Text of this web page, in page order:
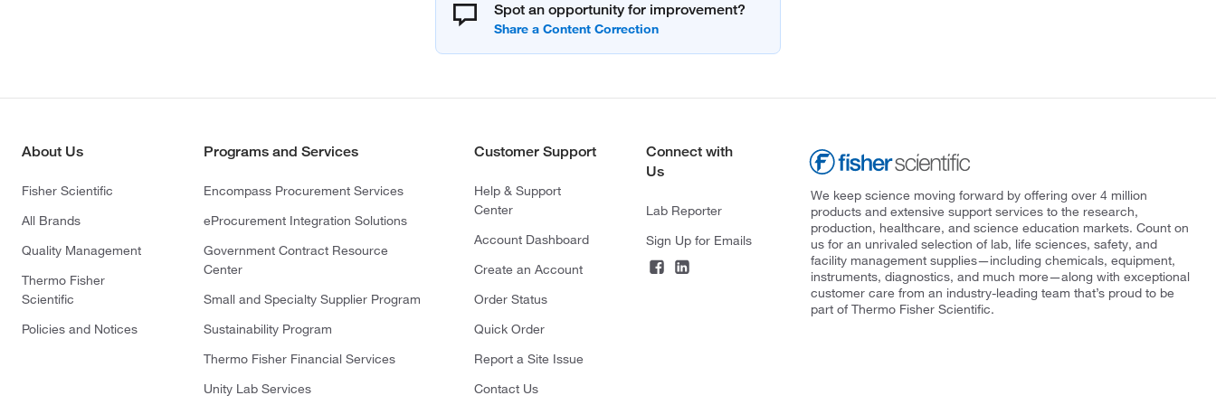
Spot an opportunity for improvement?
About Us
Fisher Scientific
All Brands
Quality Management
Thermo Fisher
Scientific
Policies and Notices
Programs and Services
Encompass Procurement Services
eProcurement Integration Solutions
Government Contract Resource
Center
Small and Specialty Supplier Program
Sustainability Program
Thermo Fisher Financial Services
Unity Lab Services
Customer Support
Help & Support
Center
Account Dashboard
Create an Account
Order Status
Quick Order
Report a Site Issue
Contact Us
Connect with
Us
Lab Reporter
Sign Up for Emails
We keep science moving forward by offering over 4 million
products and extensive support services to the research,
production, healthcare, and science education markets. Count on
us for an unrivaled selection of lab, life sciences, safety, and
facility management supplies—including chemicals, equipment,
instruments, diagnostics, and much more—along with exceptional
customer care from an industry-leading team that’s proud to be
part of Thermo Fisher Scientific.